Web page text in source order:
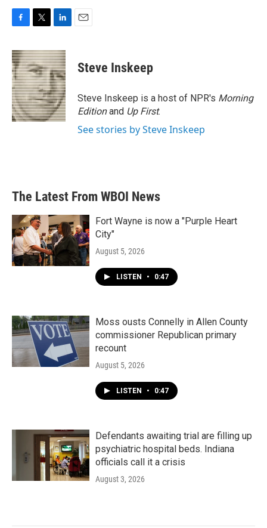
c
e
b
o
o
k
i
t
t
e
r
n
k
e
d
I
n
Steve Inskeep
Steve Inskeep is a host of NPR's Morning
Editionand Up First.
See stories by Steve Inskeep
The Latest From WBOI News
Fort Wayne is now a "Purple Heart
City"
August 5, 2026
LISTEN • 0:47
Moss ousts Connelly in Allen County
commissioner Republican primary
recount
August 5, 2026
LISTEN • 0:47
Defendants awaiting trial are filling up
psychiatric hospital beds. Indiana
officials call it a crisis
August 3, 2026